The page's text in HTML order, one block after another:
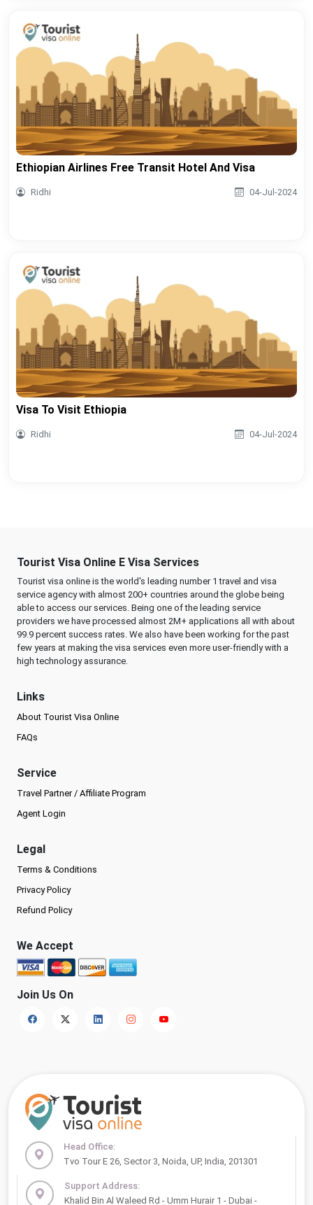
Ethiopian Airlines Free Transit Hotel And Visa
Ridhi 04-Jul-2024
Visa To Visit Ethiopia
Ridhi 04-Jul-2024
Tourist Visa Online E Visa Services
Tourist visa online is the world's leading number 1 travel and visa
service agency with almost 200+ countries around the globe being
able to access our services. Being one of the leading service
providers we have processed almost 2M+ applications all with about
99.9 percent success rates. We also have been working for the past
few years at making the visa services even more user-friendly with a
high technology assurance.
Links
About Tourist Visa Online
FAQs
Service
Travel Partner / Affiliate Program
Agent Login
Legal
Terms & Conditions
Privacy Policy
Refund Policy
We Accept
Join Us On
Head Office:
Tvo Tour E 26, Sector 3, Noida, UP, India, 201301
Support Address:
Khalid Bin Al Waleed Rd - Umm Hurair 1 - Dubai -